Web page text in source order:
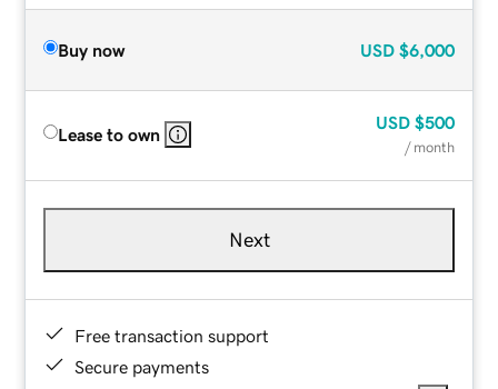
Buy now USD $6,000
Lease to own
USD $500
/ month
Next
Free transaction support
Secure payments